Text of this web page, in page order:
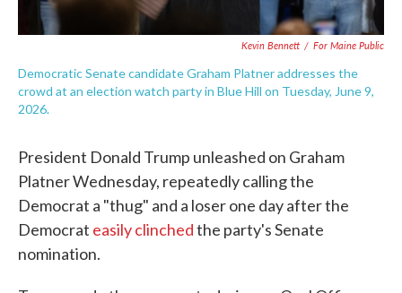
Kevin Bennett / For Maine Public
Democratic Senate candidate Graham Platner addresses the
crowd at an election watch party in Blue Hill on Tuesday, June 9,
2026.
President Donald Trump unleashed on Graham
Platner Wednesday, repeatedly calling the
Democrat a "thug" and a loser one day after the
Democrat easily clinchedthe party's Senate
nomination.